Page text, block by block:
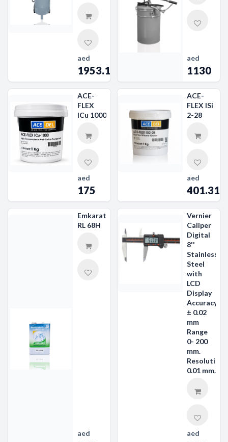
aed
1953.19
aed
1130
ACE-
FLEX
ICu 1000
aed
175
ACE-
FLEX ISi
2-28
aed
401.31
Emkarate
RL 68H
aed
Vernier
Caliper
Digital
8''
Stainless
Steel
with
LCD
Display
Accuracy
± 0.02
mm
Range
0- 200
mm.
Resolution
0.01 mm.
aed